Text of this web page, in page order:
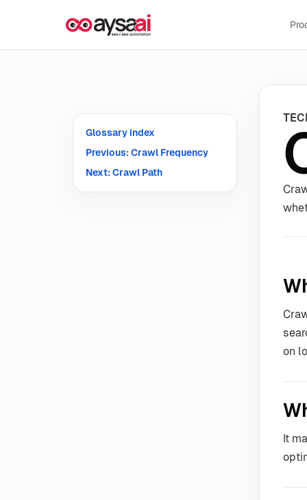
Glossary index
Previous: Crawl Frequency
Next: Crawl Path
on
It